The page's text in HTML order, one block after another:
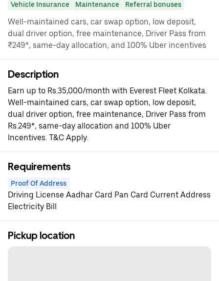
Vehicle Insurance Maintenance Referral bonuses
Well-maintained cars, car swap option, low deposit,
dual driver option, free maintenance, Driver Pass from
₹249*, same-day allocation, and 100% Uber incentives
Description
Earn up to Rs.35,000/month with Everest Fleet Kolkata.
Well-maintained cars, car swap option, low deposit,
dual driver option, free maintenance, Driver Pass from
Rs.249*, same-day allocation and 100% Uber
Incentives. T&C Apply.
Requirements
Proof Of Address
Driving License Aadhar Card Pan Card Current Address
Electricity Bill
Pickup location